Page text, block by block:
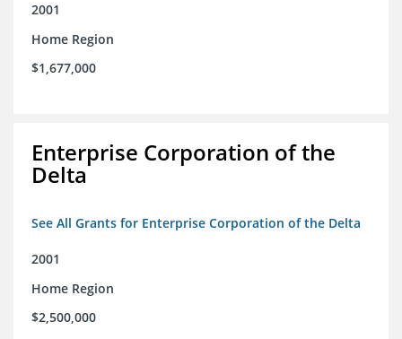
2001
Home Region
$1,677,000
Enterprise Corporation of the
Delta
See All Grants for Enterprise Corporation of the Delta
2001
Home Region
$2,500,000